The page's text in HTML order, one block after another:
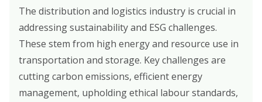
The distribution and logistics industry is crucial in
addressing sustainability and ESG challenges.
These stem from high energy and resource use in
transportation and storage. Key challenges are
cutting carbon emissions, efficient energy
management, upholding ethical labour standards,